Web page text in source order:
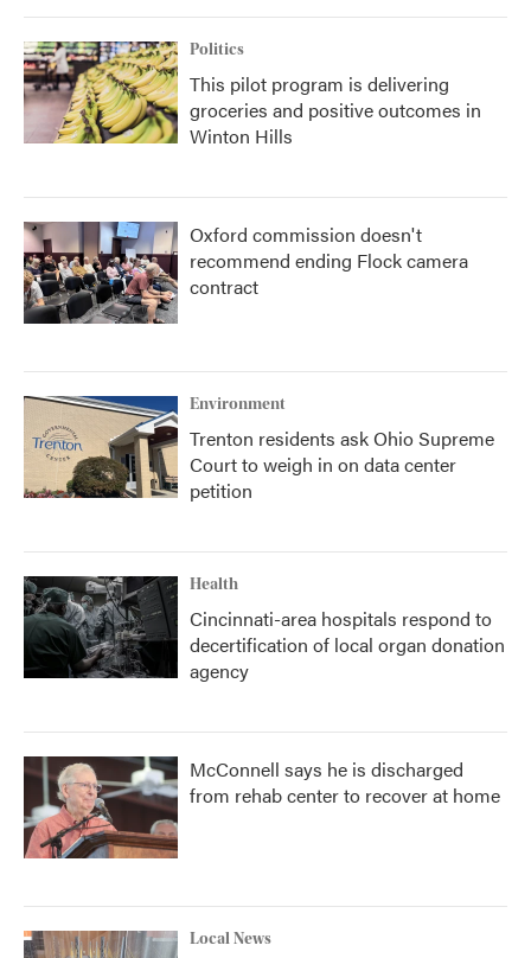
Politics
This pilot program is delivering
groceries and positive outcomes in
Winton Hills
Oxford commission doesn't
recommend ending Flock camera
contract
Environment
Trenton residents ask Ohio Supreme
Court to weigh in on data center
petition
Health
Cincinnati-area hospitals respond to
decertification of local organ donation
agency
McConnell says he is discharged
from rehab center to recover at home
Local News